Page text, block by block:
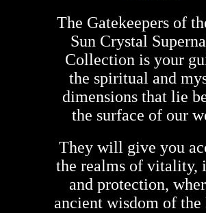
The Gatekeepers of
Sun Crystal
Collection is your
the spiritual and
dimensions that lie
the surface of our
They will give you
the realms of vitality,
and protection,
ancient wisdom of the